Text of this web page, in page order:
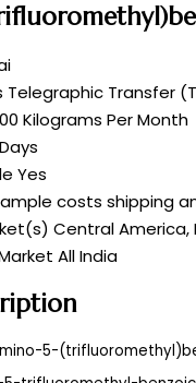
Telegraphic Transfer
Kilograms Per Month
Yes
costs shipping
Central America,
All India
5-